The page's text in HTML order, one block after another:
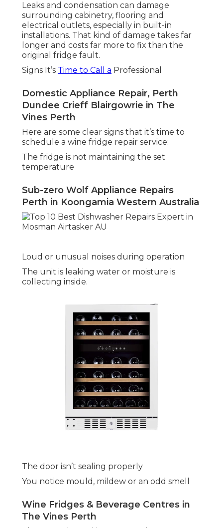
Leaks and condensation can damage
surrounding cabinetry, flooring and
electrical outlets, especially in built-in
installations. That kind of damage takes far
longer and costs far more to fix than the
original fridge fault.
Signs It’s Time to Call a Professional
Domestic Appliance Repair, Perth
Dundee Crieff Blairgowrie in The
Vines Perth
Here are some clear signs that it’s time to
schedule a wine fridge repair service:
The fridge is not maintaining the set
temperature
Sub-zero Wolf Appliance Repairs
Perth in Koongamia Western Australia
Loud or unusual noises during operation
The unit is leaking water or moisture is
collecting inside.
The door isn’t sealing properly
You notice mould, mildew or an odd smell
Wine Fridges & Beverage Centres in
The Vines Perth